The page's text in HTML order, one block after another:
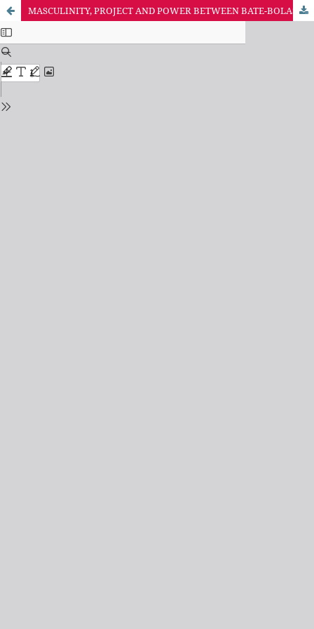
MASCULINITY, PROJECT AND POWER BETWEEN BATE-BOLAS IN RIO DE JANEIRO